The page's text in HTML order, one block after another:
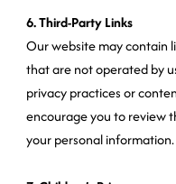
6. Third-Party Links
Our website may contain
that are not operated by
privacy practices or
encourage you to review
your personal information.